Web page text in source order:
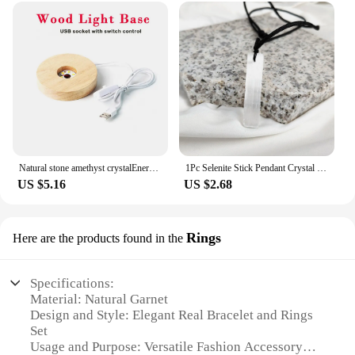
Natural stone amethyst crystalEnergy Generator Orgone Pyramid for E-Energy Protection Healing meditation orgonite crystal chakra
US $5.16
1Pc Selenite Stick Pendant Crystal Real Gemstone White Gypsum Mineral Rough Stone Neclace For Jewelry Cleansing Healing DIY Gift
US $2.68
Here are the products found in the Rings
Specifications:
Material: Natural Garnet
Design and Style: Elegant Real Bracelet and Rings
Set
Usage and Purpose: Versatile Fashion Accessory